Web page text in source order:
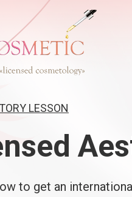
LESSON
to get an